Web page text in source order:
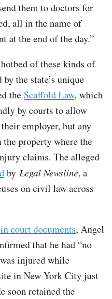
them to doctors for
all in the name of
at the end of the day.”
of these kinds of
the state’s unique
the Scaffold Law, which
by courts to allow
employer, but any
property where the
claims. The alleged
by Legal Newsline, a
on civil law across
court documents, Angel
that he had “no
injured while
in New York City just
soon retained the